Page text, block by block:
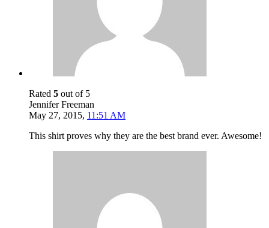
Rated 5 out of 5
Jennifer Freeman
May 27, 2015, 11:51 AM
This shirt proves why they are the best brand ever. Awesome!